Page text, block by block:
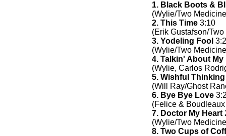
1. Black Boots &
(Wylie/Two
2. This Time 3:10
(Erik Gustafson/
3. Yodeling Fool
(Wylie/Two
4. Talkin' About My
(Wylie, Carlos
5. Wishful Thinking
(Will Ray/Ghost
6. Bye Bye Love
(Felice &
7. Doctor My Heart
(Wylie/Two
8. Two Cups of